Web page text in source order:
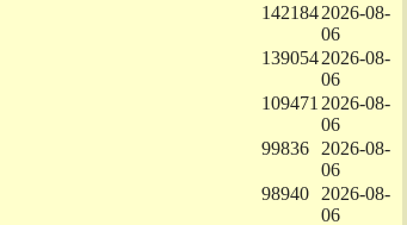
1421842026-08-
06
1390542026-08-
06
109471 2026-08-
06
99836
2026-08-
06
98940
2026-08-
06